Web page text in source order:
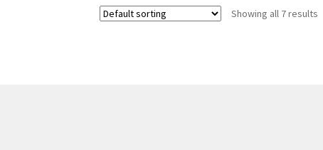
Showing all 7 results